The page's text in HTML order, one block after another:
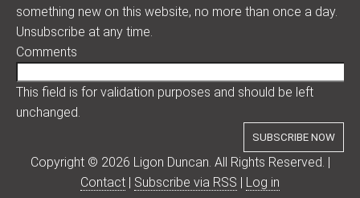
something new on this website, no more than once a day.
Unsubscribe at any time.
Comments
This field is for validation purposes and should be left
unchanged.
Copyright © 2026 Ligon Duncan. All Rights Reserved. |
Contact | Subscribe via RSS | Log in